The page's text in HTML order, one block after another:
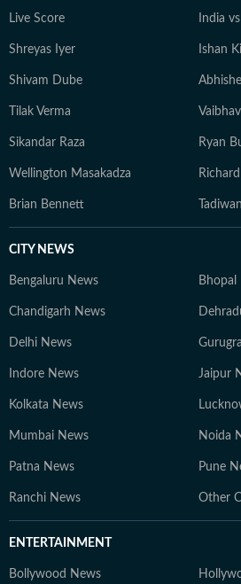
In 2024, he was named HT
continues to adapt to the evolving
engagement. Outside work, he
guitar and remains an avid gamer.
Live Score India
Shreyas Iyer Ishan
Shivam Dube
Tilak Verma
Sikandar Raza Ryan
Wellington Masakadza
Brian Bennett
CITY NEWS
Bengaluru News Bhopal
Chandigarh News
Delhi News
Indore News Jaipur
Kolkata News
Mumbai News Noida
Patna News Pune
Ranchi News Other
ENTERTAINMENT
Bollywood News